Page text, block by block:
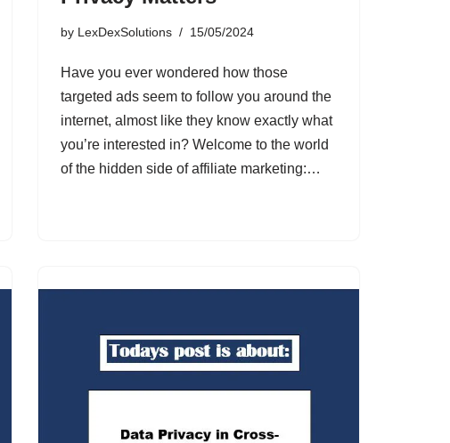
by LexDexSolutions 15/05/2024
Have you ever wondered how those
targeted ads seem to follow you around the
internet, almost like they know exactly what
you’re interested in? Welcome to the world
of the hidden side of affiliate marketing:…